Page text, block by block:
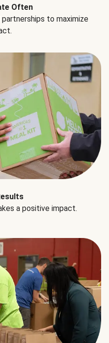
Often
to maximize
a positive impact.